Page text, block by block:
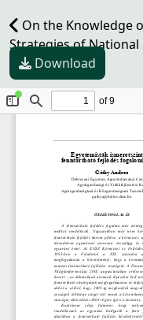
On the Knowledge
Strategies of
Download